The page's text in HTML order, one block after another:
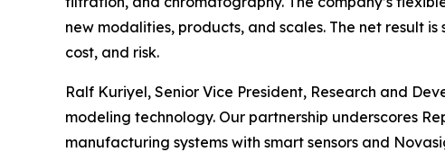
new modalities, products, and scales. The net result
cost, and risk.
Ralf Kuriyel, Senior Vice President, Research and
modeling technology. Our partnership underscores
manufacturing systems with smart sensors and